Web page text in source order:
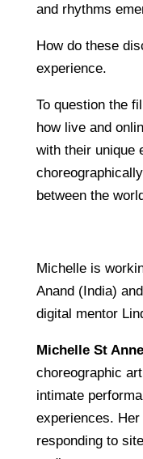
and rhythms
How do these
experience.
To question the
how live and
with their unique
between the
Michelle is
Anand (India)
digital mentor
Michelle St Anne
choreographic
intimate
experiences.
responding to